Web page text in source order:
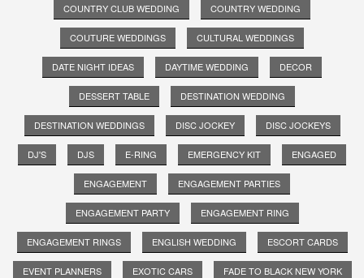
COUNTRY CLUB WEDDING COUNTRY WEDDING
COUTURE WEDDINGS CULTURAL WEDDINGS
DATE NIGHT IDEAS DAYTIME WEDDING DECOR
DESSERT TABLE DESTINATION WEDDING
DESTINATION WEDDINGS DISC JOCKEY DISC JOCKEYS
DJ'S DJS E-RING EMERGENCY KIT ENGAGED
ENGAGEMENT ENGAGEMENT PARTIES
ENGAGEMENT PARTY ENGAGEMENT RING
ENGAGEMENT RINGS ENGLISH WEDDING ESCORT CARDS
EVENT PLANNERS EXOTIC CARS FADE TO BLACK NEW YORK